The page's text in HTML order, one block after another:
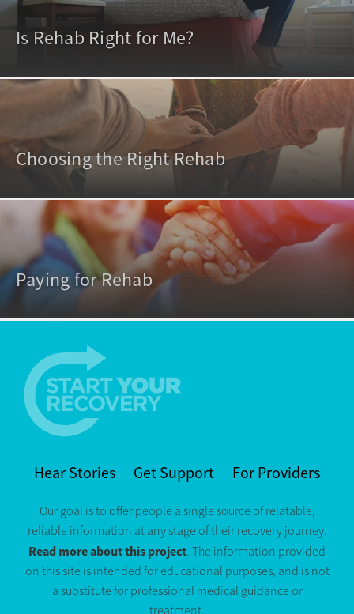
Is Rehab Right for Me?
Choosing the Right Rehab
Paying for Rehab
Hear Stories Get Support For Providers
Our goal is to offer people a single source of relatable,
reliable information at any stage of their recovery journey.
Read more about this project. The information provided
on this site is intended for educational purposes, and is not
a substitute for professional medical guidance or
treatment.